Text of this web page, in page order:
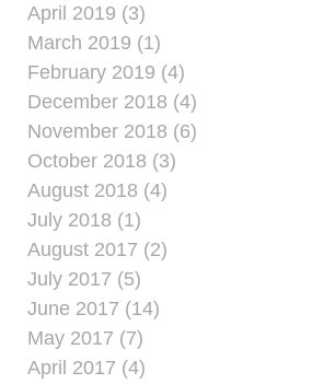
April 2019 (3)
March 2019 (1)
February 2019 (4)
December 2018 (4)
November 2018 (6)
October 2018 (3)
August 2018 (4)
July 2018 (1)
August 2017 (2)
July 2017 (5)
June 2017 (14)
May 2017 (7)
April 2017 (4)